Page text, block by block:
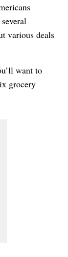
various deals
want to
grocery